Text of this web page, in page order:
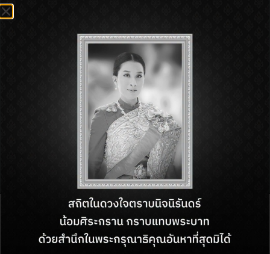
Open : 11:00 am - 11:00 pm
SHOP INFORMATON:
BACK TO DIRECTORY